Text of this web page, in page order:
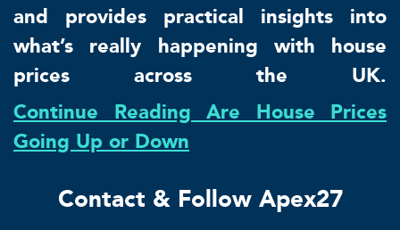
and provides practical insights into
what’s really happening with house
prices across the UK.
Continue Reading Are House Prices
Going Up or Down
Contact & Follow Apex27